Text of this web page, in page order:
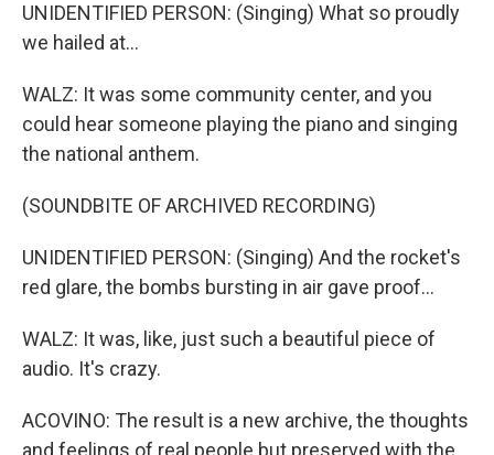
UNIDENTIFIED PERSON: (Singing) What so proudly
we hailed at...
WALZ: It was some community center, and you
could hear someone playing the piano and singing
the national anthem.
(SOUNDBITE OF ARCHIVED RECORDING)
UNIDENTIFIED PERSON: (Singing) And the rocket's
red glare, the bombs bursting in air gave proof...
WALZ: It was, like, just such a beautiful piece of
audio. It's crazy.
ACOVINO: The result is a new archive, the thoughts
and feelings of real people but preserved with the